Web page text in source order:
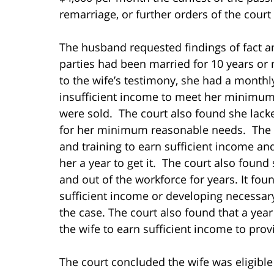
remarriage, or further orders of the
The husband requested findings of fact
parties had been married for 10 years
to the wife’s testimony, she had a
insufficient income to meet her
were sold. The court also found she
for her minimum reasonable needs.
and training to earn sufficient income
her a year to get it. The court also found
and out of the workforce for years. It
sufficient income or developing
the case. The court also found that a
the wife to earn sufficient income to
The court concluded the wife was